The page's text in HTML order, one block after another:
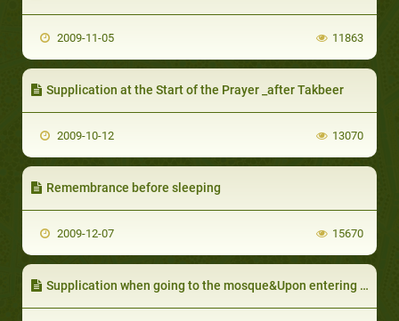
2009-11-05 11863
Supplication at the Start of the Prayer _after Takbeer
2009-10-12 13070
Remembrance before sleeping
2009-12-07 15670
Supplication when going to the mosque&Upon entering the mosque&Upon leaving the mosque